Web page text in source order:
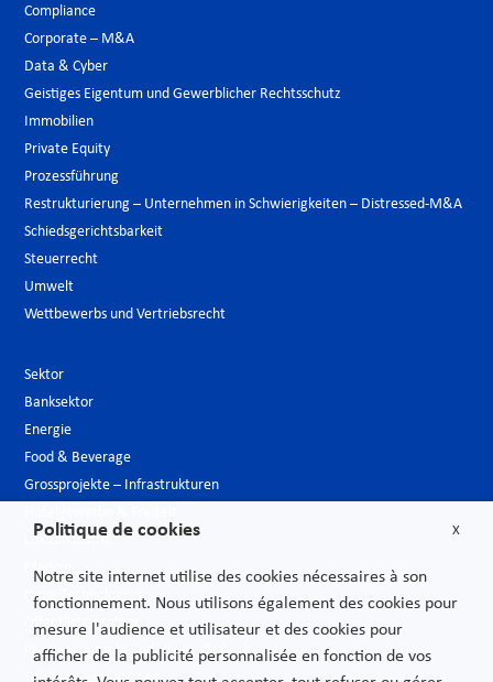
Compliance
Corporate – M&A
Data & Cyber
Geistiges Eigentum und Gewerblicher Rechtsschutz
Immobilien
Private Equity
Prozessführung
Restrukturierung – Unternehmen in Schwierigkeiten – Distressed-M&A
Schiedsgerichtsbarkeit
Steuerrecht
Umwelt
Wettbewerbs und Vertriebsrecht
Sektor
Banksektor
Energie
Food & Beverage
Grossprojekte – Infrastrukturen
Luxusindustrie
Medien
Neue Technologien
Öffentlicher sektor
Pharmazeutische Industrie – Biotech
Telekommunikationen
X
Politique de cookies
Notre site internet utilise des cookies nécessaires à son
fonctionnement. Nous utilisons également des cookies pour
mesure l'audience et utilisateur et des cookies pour
afficher de la publicité personnalisée en fonction de vos